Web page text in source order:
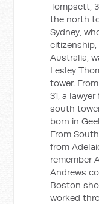
Tompsett,
the north
Sydney,
citizenship,
Australia,
Lesley
tower.
31, a
south
born in
From
from
remember
Andrews
Boston
worked